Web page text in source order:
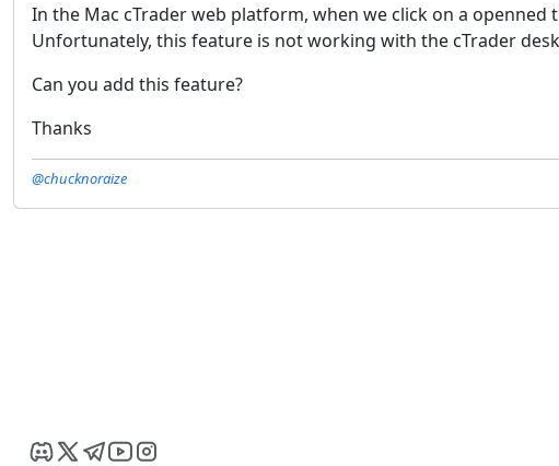
In the Mac cTrader web platform, when we click on a
Unfortunately, this feature is not working with the cTrader
Can you add this feature?
Thanks
@chucknoraize